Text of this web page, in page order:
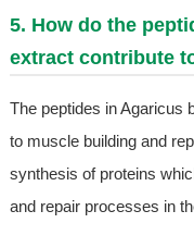
5. How do the
extract contribute
The peptides in Agaricus
to muscle building and
synthesis of proteins
and repair processes in